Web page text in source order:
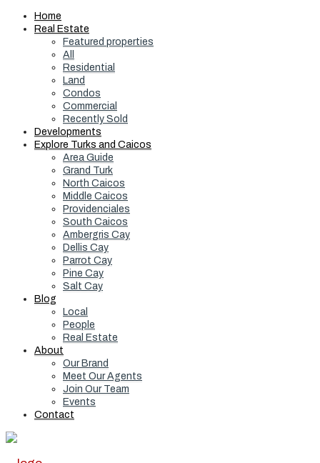
Home
Real Estate
Featured properties
All
Residential
Land
Condos
Commercial
Recently Sold
Developments
Explore Turks and Caicos
Area Guide
Grand Turk
North Caicos
Middle Caicos
Providenciales
South Caicos
Ambergris Cay
Dellis Cay
Parrot Cay
Pine Cay
Salt Cay
Blog
Local
People
Real Estate
About
Our Brand
Meet Our Agents
Join Our Team
Events
Contact